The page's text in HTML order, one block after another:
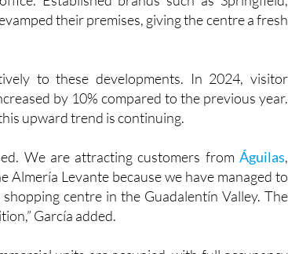
of recent openings, including RKS shoes and a
Established brands such as Springfield,
their premises, giving the centre a fresh
to these developments. In 2024, visitor
by 10% compared to the previous year.
We are attracting customers fromÁguilas,
Almería Levante because we have managed to
centre in the Guadalentín Valley. The